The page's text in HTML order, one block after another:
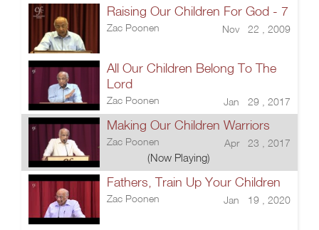
Raising Our Children For God - 7
Zac Poonen Nov 22 , 2009
All Our Children Belong To The
Lord
Zac Poonen Jan 29 , 2017
Making Our Children Warriors
Zac Poonen Apr 23 , 2017
(Now Playing)
Fathers, Train Up Your Children
Zac Poonen Jan 19 , 2020